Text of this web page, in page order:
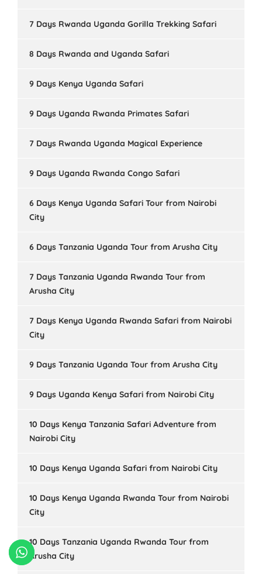
7 Days Rwanda Uganda Gorilla Trekking Safari
8 Days Rwanda and Uganda Safari
9 Days Kenya Uganda Safari
9 Days Uganda Rwanda Primates Safari
7 Days Rwanda Uganda Magical Experience
9 Days Uganda Rwanda Congo Safari
6 Days Kenya Uganda Safari Tour from Nairobi
City
6 Days Tanzania Uganda Tour from Arusha City
7 Days Tanzania Uganda Rwanda Tour from
Arusha City
7 Days Kenya Uganda Rwanda Safari from Nairobi
City
9 Days Tanzania Uganda Tour from Arusha City
9 Days Uganda Kenya Safari from Nairobi City
10 Days Kenya Tanzania Safari Adventure from
Nairobi City
10 Days Kenya Uganda Safari from Nairobi City
10 Days Kenya Uganda Rwanda Tour from Nairobi
City
10 Days Tanzania Uganda Rwanda Tour from
Arusha City